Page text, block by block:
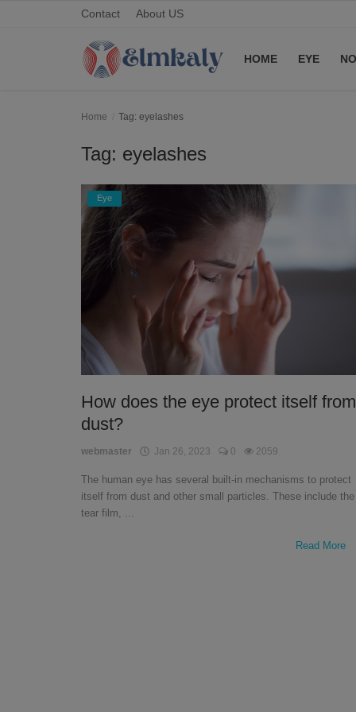
Contact About US
HOME EYE
Home Tag: eyelashes
Tag: eyelashes
Eye
How does the eye protect itself from
dust?
webmaster Jan 26, 2023 0 2059
The human eye has several built-in mechanisms to protect
itself from dust and other small particles. These include the
tear film, ...
Read More